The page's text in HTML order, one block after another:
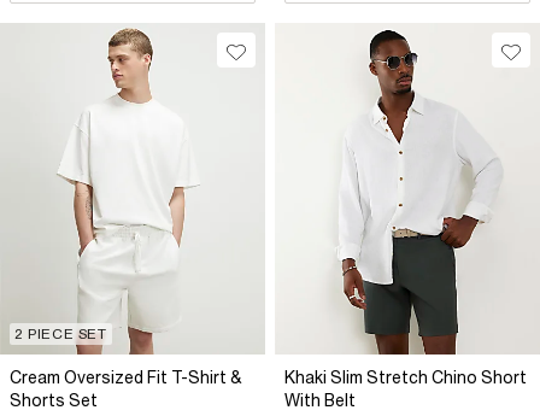
2 PIECE SET
Cream Oversized Fit T-Shirt &
Shorts Set
Khaki Slim Stretch Chino Short
With Belt